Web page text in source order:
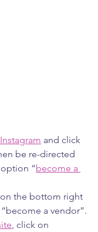
Instagram and click
be re-directed
“become a
, on the bottom right
a vendor”.
, click on